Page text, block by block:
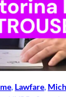
, Lawfare,